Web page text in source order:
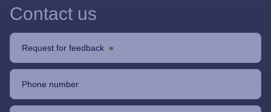
Contact us
Request for feedback
Phone number